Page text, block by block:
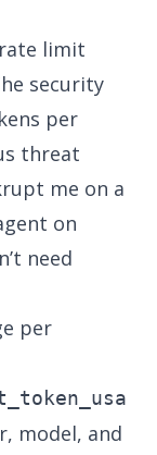
limit
security
per
threat
me on a
on
need
per
model, and